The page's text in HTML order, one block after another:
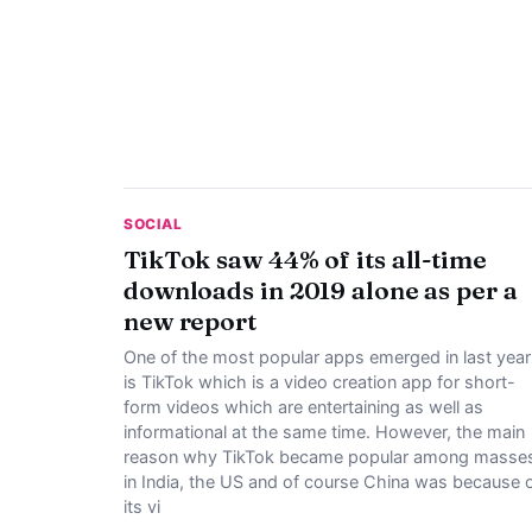
SOCIAL
TikTok saw 44% of its all-time
downloads in 2019 alone as per a
new report
One of the most popular apps emerged in last year
is TikTok which is a video creation app for short-
form videos which are entertaining as well as
informational at the same time. However, the main
reason why TikTok became popular among
in India, the US and of course China was because
its vi